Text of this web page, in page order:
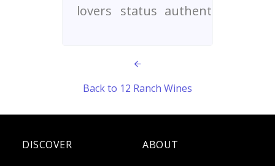
lovers status authenticity
Back to 12 Ranch Wines
DISCOVER ABOUT